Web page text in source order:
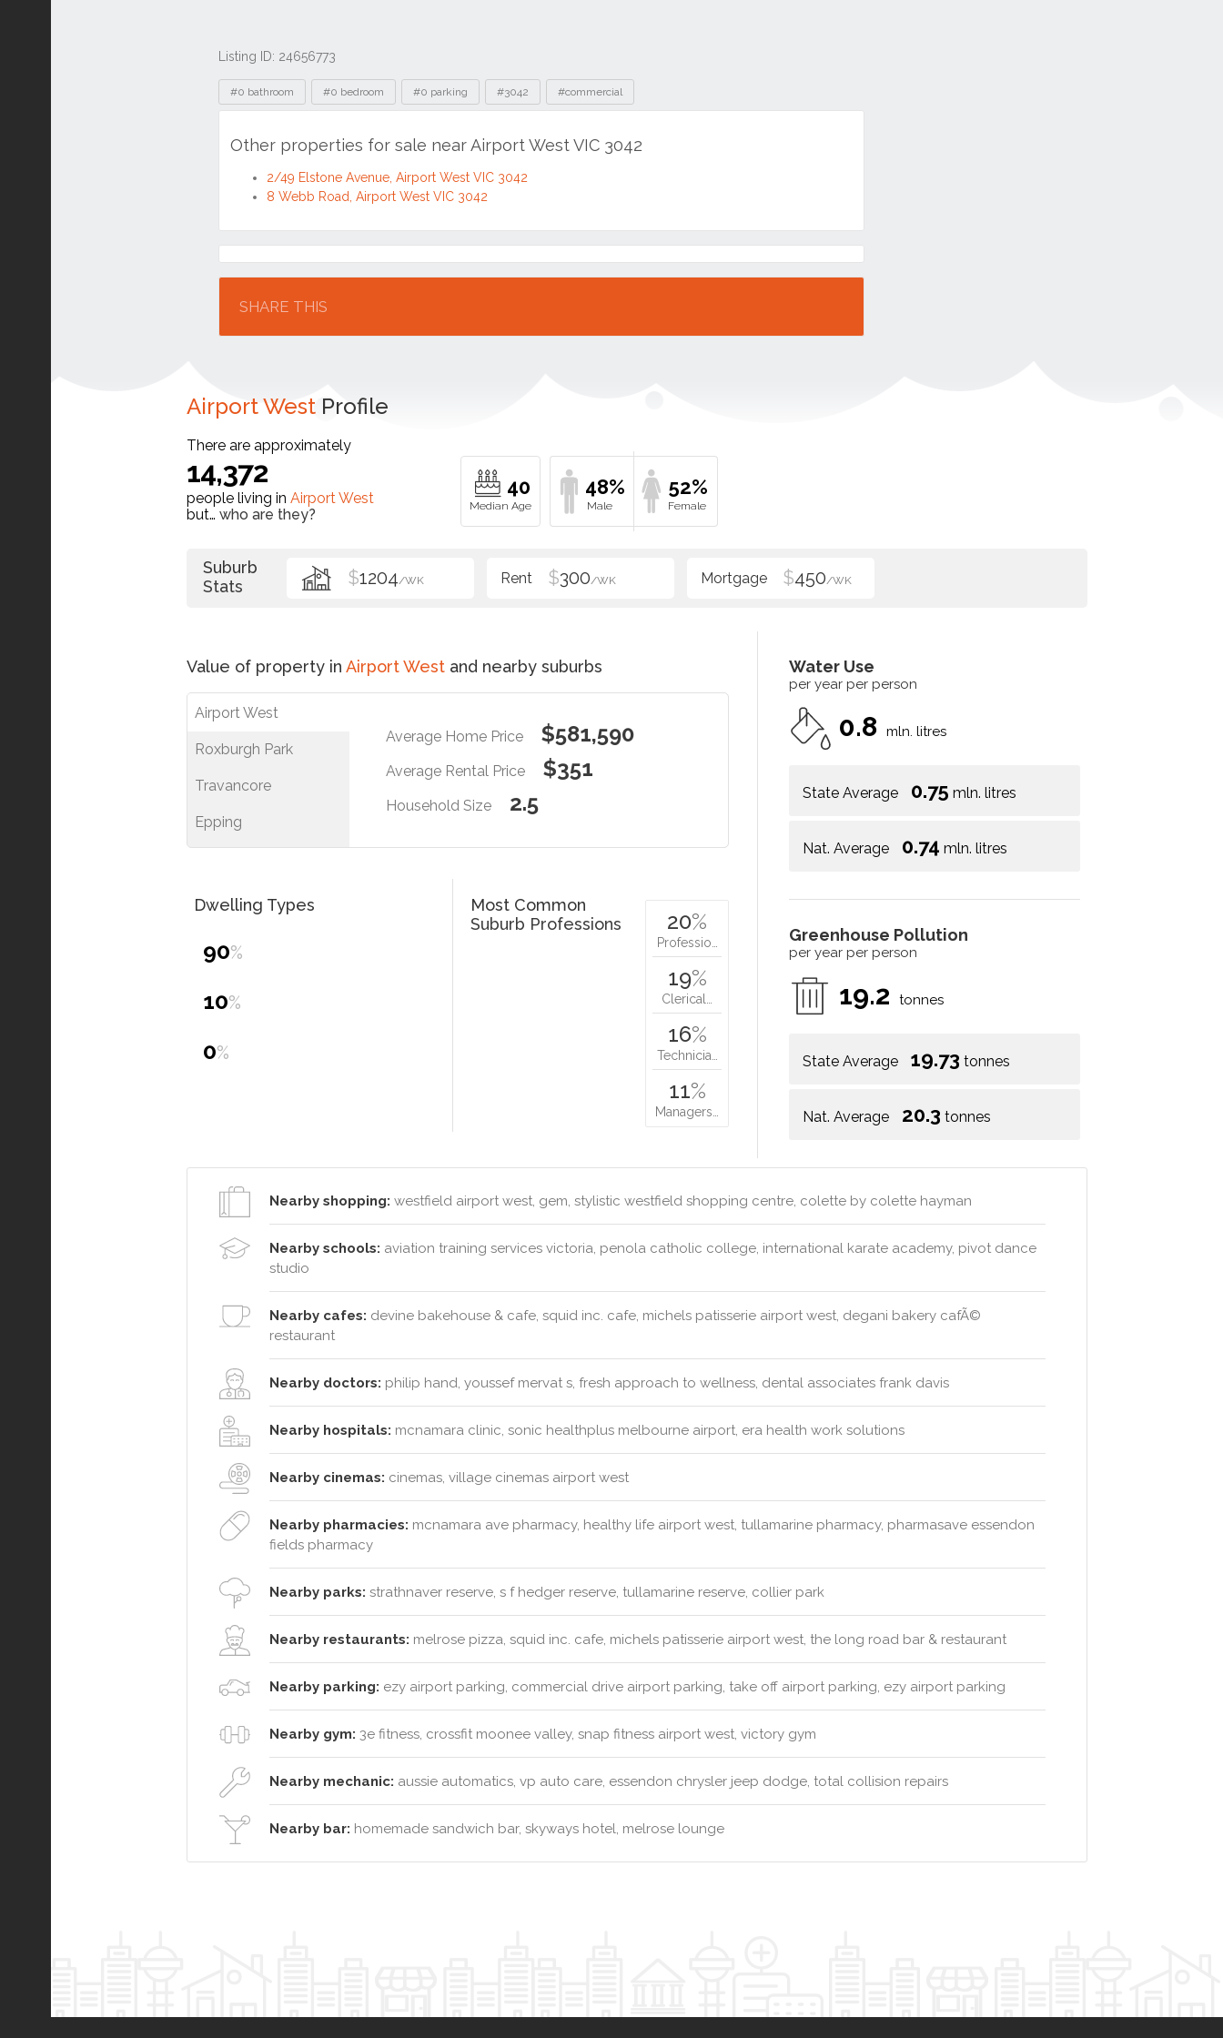
Listing ID: 24656773
Tags
#0 bathroom #0 bedroom #0 parking #3042 #commercial
Other properties for sale near Airport West VIC 3042
2/49 Elstone Avenue, Airport West VIC 3042
8 Webb Road, Airport West VIC 3042
Location
SHARE THIS
Airport West Profile
There are approximately
14,372
people living in Airport West
but… who are they?
40 48% 52%
Suburb
Stats
$1204/WK $300/WK $450/WK
Value of property in Airport West and nearby suburbs
Airport West
Roxburgh Park
Travancore
Epping
Average Home Price $581,590
Average Rental Price $351
Household Size 2.5
Water Use
per year per person
0.8 mln. litres
State Average 0.75 mln. litres
Nat. Average 0.74 mln. litres
Greenhouse Pollution
per year per person
19.2 tonnes
State Average 19.73 tonnes
Nat. Average 20.3 tonnes
Dwelling Types
90%
10%
0%
Most Common
Suburb Professions
20%
Professio…
19%
Clerical…
16%
Technicia…
11%
Managers…
Nearby shopping: westfield airport west, gem, stylistic westfield shopping centre, colette by colette hayman
Nearby schools: aviation training services victoria, penola catholic college, international karate academy, pivot dance
studio
Nearby cafes: devine bakehouse & cafe, squid inc. cafe, michels patisserie airport west, degani bakery cafÃ©
restaurant
Nearby doctors: philip hand, youssef mervat s, fresh approach to wellness, dental associates frank davis
Nearby hospitals: mcnamara clinic, sonic healthplus melbourne airport, era health work solutions
Nearby cinemas: cinemas, village cinemas airport west
Nearby pharmacies: mcnamara ave pharmacy, healthy life airport west, tullamarine pharmacy, pharmasave essendon
fields pharmacy
Nearby parks: strathnaver reserve, s f hedger reserve, tullamarine reserve, collier park
Nearby restaurants: melrose pizza, squid inc. cafe, michels patisserie airport west, the long road bar & restaurant
Nearby parking: ezy airport parking, commercial drive airport parking, take off airport parking, ezy airport parking
Nearby gym: 3e fitness, crossfit moonee valley, snap fitness airport west, victory gym
Nearby mechanic: aussie automatics, vp auto care, essendon chrysler jeep dodge, total collision repairs
Nearby bar: homemade sandwich bar, skyways hotel, melrose lounge